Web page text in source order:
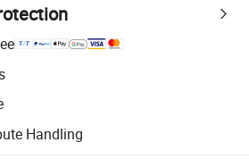
Handling